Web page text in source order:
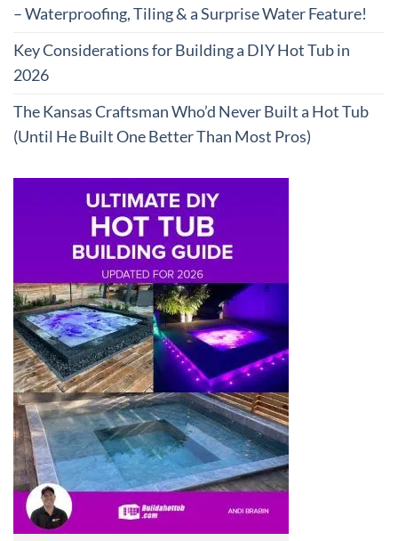
– Waterproofing, Tiling & a Surprise Water Feature!
Key Considerations for Building a DIY Hot Tub in
2026
The Kansas Craftsman Who’d Never Built a Hot Tub
(Until He Built One Better Than Most Pros)